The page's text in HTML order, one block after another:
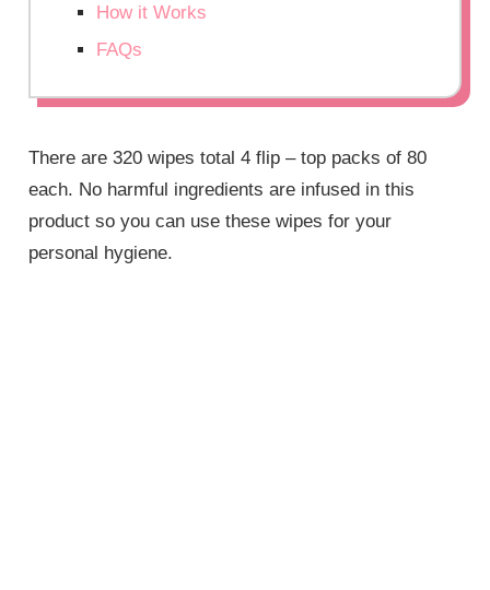
How it Works
FAQs
There are 320 wipes total 4 flip – top packs of 80
each. No harmful ingredients are infused in this
product so you can use these wipes for your
personal hygiene.